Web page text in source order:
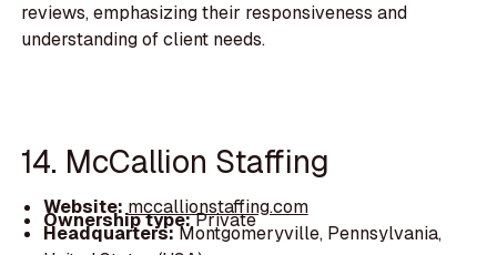
reviews, emphasizing their responsiveness and
understanding of client needs.
14. McCallion Staffing
Website:mccallionstaffing.com
Ownership type:Private
Headquarters:Montgomeryville, Pennsylvania,